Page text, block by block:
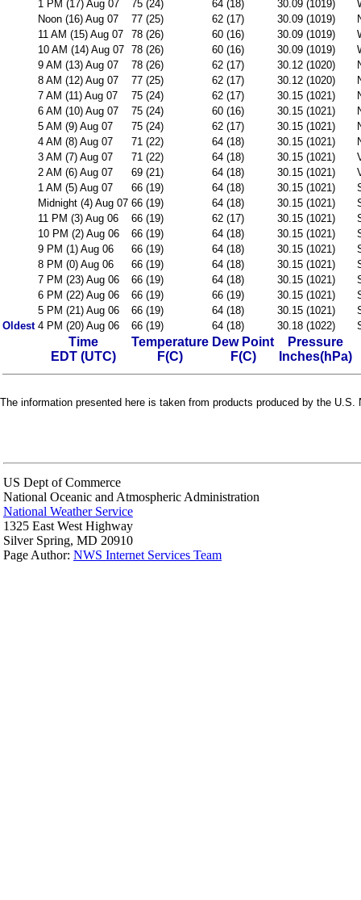
1 PM (17) Aug 07
75 (24) 64 (18) 30.09 (1019)
Noon (16) Aug 07
77 (25) 62 (17) 30.09 (1019)
11 AM (15) Aug 07
78 (26) 60 (16) 30.09 (1019)
10 AM (14) Aug 07 78 (26) 60 (16) 30.09 (1019)
9 AM (13) Aug 07
78 (26) 62 (17) 30.12 (1020)
8 AM (12) Aug 07
77 (25) 62 (17) 30.12 (1020)
7 AM (11) Aug 07
75 (24) 62 (17) 30.15 (1021)
6 AM (10) Aug 07
75 (24) 60 (16) 30.15 (1021)
5 AM (9) Aug 07
75 (24) 62 (17) 30.15 (1021)
4 AM (8) Aug 07
71 (22) 64 (18) 30.15 (1021)
3 AM (7) Aug 07
71 (22) 64 (18) 30.15 (1021)
2 AM (6) Aug 07
69 (21) 64 (18) 30.15 (1021)
1 AM (5) Aug 07
66 (19) 64 (18) 30.15 (1021)
Midnight (4) Aug 07 66 (19) 64 (18) 30.15 (1021)
11 PM (3) Aug 06
66 (19) 62 (17) 30.15 (1021)
10 PM (2) Aug 06
66 (19) 64 (18) 30.15 (1021)
9 PM (1) Aug 06
66 (19) 64 (18) 30.15 (1021)
8 PM (0) Aug 06
66 (19) 64 (18) 30.15 (1021)
7 PM (23) Aug 06
66 (19) 64 (18) 30.15 (1021)
6 PM (22) Aug 06
66 (19) 66 (19) 30.15 (1021)
5 PM (21) Aug 06
66 (19) 64 (18) 30.15 (1021)
Oldest 4 PM (20) Aug 06 66 (19) 64 (18) 30.18 (1022)
Time
EDT (UTC)
Temperature
F(C)
Dew Point
F(C)
Pressure
Inches(hPa)
The information presented here is taken from products produced by the
US Dept of Commerce
National Oceanic and Atmospheric Administration
National Weather Service
1325 East West Highway
Silver Spring, MD 20910
Page Author: NWS Internet Services Team